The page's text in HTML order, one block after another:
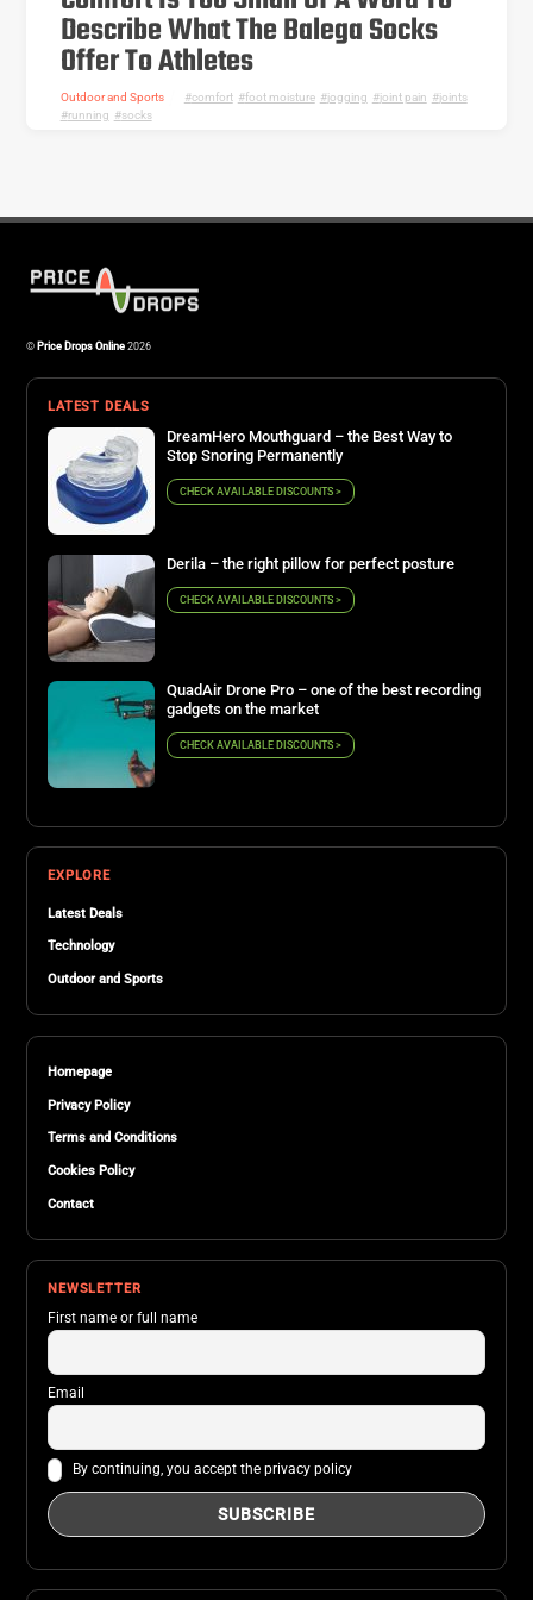
Describe What The Balega Socks
Offer To Athletes
Outdoor and Sports comfort, foot moisture, jogging joint pain joints,
running
socks
©Price Drops Online2026
LATEST DEALS
DreamHero Mouthguard – the Best Way to
Stop Snoring Permanently
CHECK AVAILABLE DISCOUNTS >
Derila – the right pillow for perfect posture
CHECK AVAILABLE DISCOUNTS >
QuadAir Drone Pro – one of the best recording
gadgets on the market
CHECK AVAILABLE DISCOUNTS >
EXPLORE
Latest Deals
Technology
Outdoor and Sports
Homepage
Privacy Policy
Terms and Conditions
Cookies Policy
Contact
NEWSLETTER
First name or full name
Email
By continuing, you accept the privacy policy